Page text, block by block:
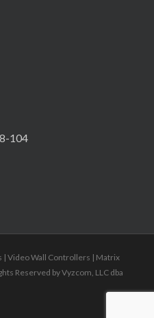
104
| Video Wall Controllers | Matrix
Reserved byVyzcom, LLC dba